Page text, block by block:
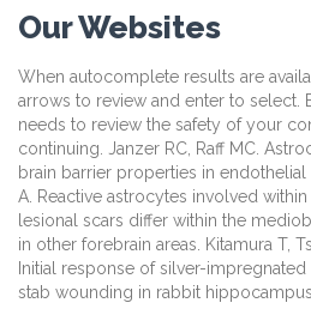
Our Websites
When autocomplete results are
arrows to review and enter to select.
needs to review the safety of your
continuing. Janzer RC, Raff MC.
brain barrier properties in endothelial
A. Reactive astrocytes involved
lesional scars differ within the
in other forebrain areas. Kitamura T,
Initial response of silver-
stab wounding in rabbit hippocampus.